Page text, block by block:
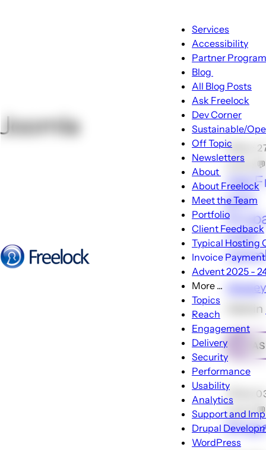
Menu
Main
Services
Accessibility
Partner Program
Blog
Blog
sub-
navigation
All Blog Posts
Ask Freelock
Dev Corner
Sustainable/
Off Topic
Newsletters
About
About
sub-
About Freelock
Meet the Team
Portfolio
Client Feedback
Typical Hosting
Invoice Payment
Advent 2025 -
More ...
More
sub-
Topics
Reach
Engagement
Delivery
Security
Performance
Usability
Analytics
Support and
Drupal
WordPress
Joomla
🕑Dec
Locke
Ask
pick
over
Wesley
Admin
🕑Feb
Locke